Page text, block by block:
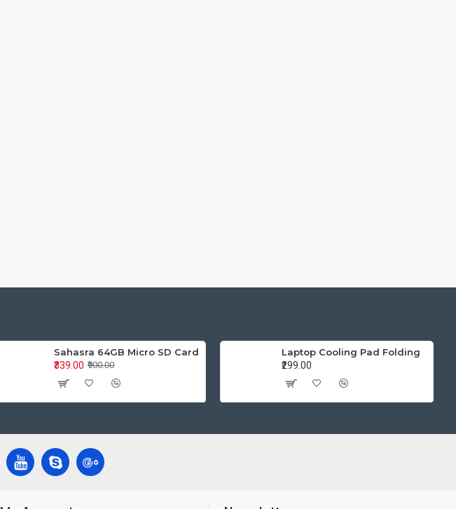
Sahasra 64GB Micro SD Card
₹339.00 ₹900.00
Laptop Cooling Pad Folding
₹299.00